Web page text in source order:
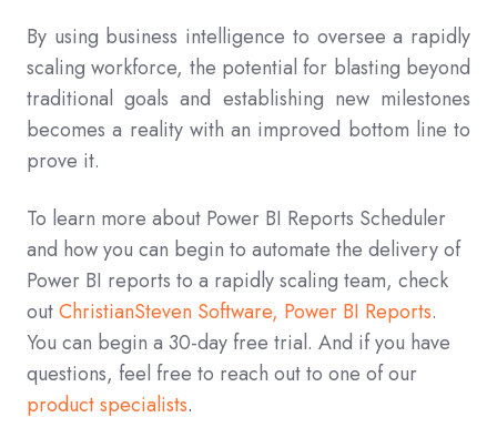
By using business intelligence to oversee a rapidly
scaling workforce, the potential for blasting beyond
traditional goals and establishing new milestones
becomes a reality with an improved bottom line to
prove it.
To learn more about Power BI Reports Scheduler
and how you can begin to automate the delivery of
Power BI reports to a rapidly scaling team, check
outChristianSteven Software, Power BI Reports.
You can begin a 30-day free trial. And if you have
questions, feel free to reach out to one of our
product specialists.